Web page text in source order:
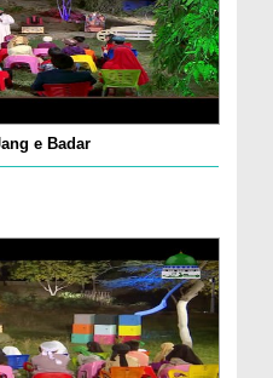
e Badar